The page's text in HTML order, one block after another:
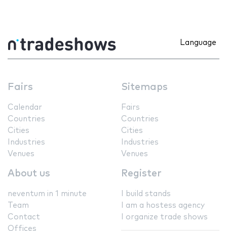
Language
Fairs
Calendar
Countries
Cities
Industries
Venues
Sitemaps
Fairs
Countries
Cities
Industries
Venues
About us
neventum in 1 minute
Team
Contact
Offices
Register
I build stands
I am a hostess agency
I organize trade shows